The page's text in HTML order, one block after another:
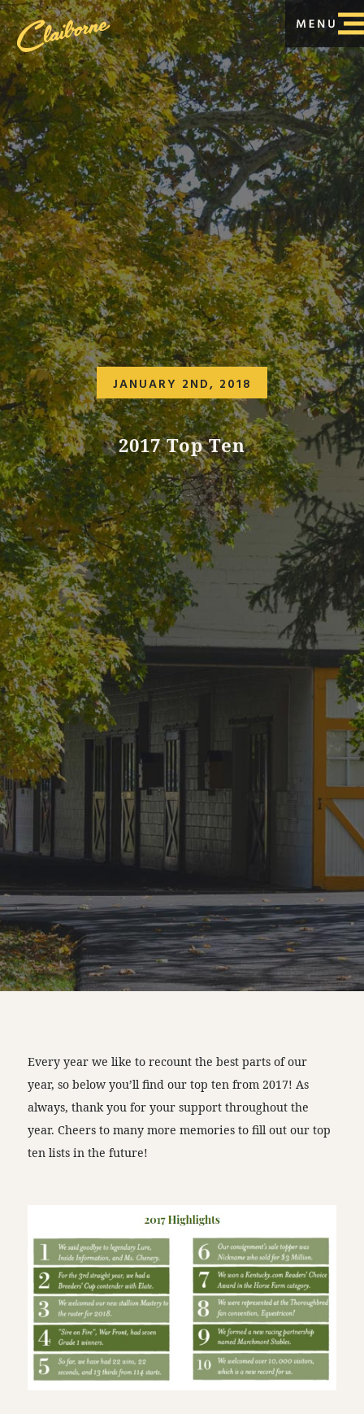
JANUARY 2ND, 2018
2017 Top Ten
Every year we like to recount the best parts of our
year, so below you’ll find our top ten from 2017! As
always, thank you for your support throughout the
year. Cheers to many more memories to fill out our top
ten lists in the future!